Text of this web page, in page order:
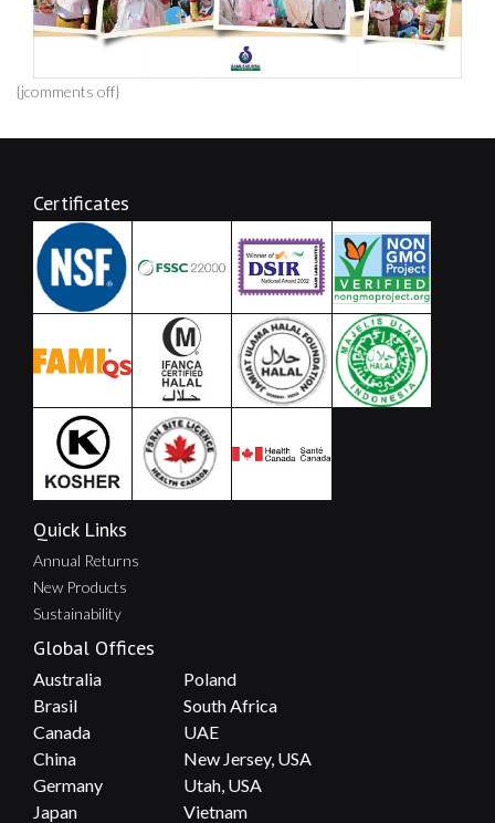
{jcomments off}
Certificates
Quick Links
Annual Returns
New Products
Sustainability
Global Offices
Australia
Poland
Brasil
South Africa
Canada
UAE
China
New Jersey, USA
Germany
Utah, USA
Japan
Vietnam